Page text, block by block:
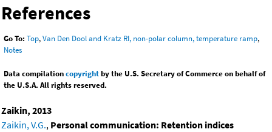
References
Go To: Top,Van Den Dool and Kratz RI, non-polar column, temperature ramp,
Notes
Data compilationcopyrightby the U.S. Secretary of Commerce on behalf of
the U.S.A. All rights reserved.
Zaikin, 2013
Zaikin, V.G., Personal communication: Retention indices